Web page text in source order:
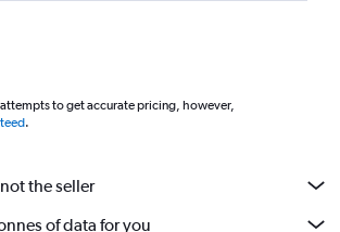
to get accurate pricing, however,
.
the seller
of data for you